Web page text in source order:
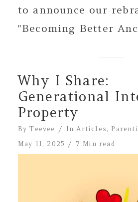
to announce our
"Becoming Better
Why I Share:
Generational
Property
ByTeevee InArticles,
May 11, 2025
7 Min read